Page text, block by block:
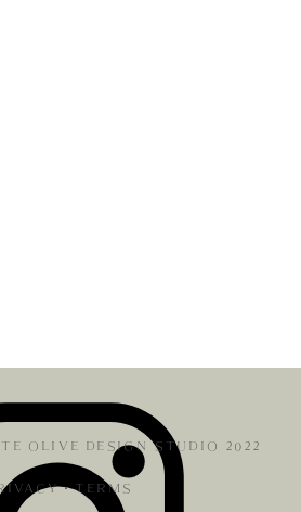
OLIVE DESIGN STUDIO 2022
•TERMS